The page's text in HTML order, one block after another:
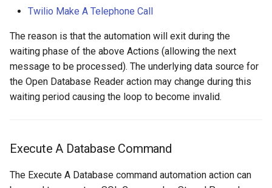
Twilio Make A Telephone Call
The reason is that the automation will exit during the
waiting phase of the above Actions (allowing the next
message to be processed). The underlying data source for
the Open Database Reader action may change during this
waiting period causing the loop to become invalid.
Execute A Database Command
The Execute A Database command automation action can